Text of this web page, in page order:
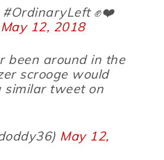
✊❤️
May 12, 2018
been around in the
scrooge would
similar tweet on
May 12,